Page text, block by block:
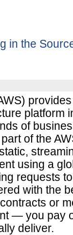
in the
platform
of
of the
using a
requests
with the
or
— you pay
deliver.